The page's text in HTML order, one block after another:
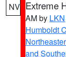
NV Extreme
AM by LKN
Humboldt
and